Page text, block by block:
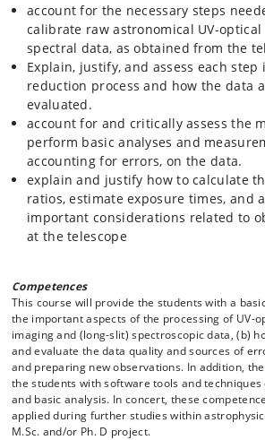
account for the necessary steps
calibrate raw astronomical UV-
spectral data, as obtained from the
Explain, justify, and assess each step
reduction process and how the data
evaluated.
account for and critically assess the
perform basic analyses and
accounting for errors, on the data.
explain and justify how to calculate
ratios, estimate exposure times, and
important considerations related to
at the telescope
Competences
This course will provide the students with a
the important aspects of the processing of UV-
imaging and (long-slit) spectroscopic data, (b)
and evaluate the data quality and sources of
and preparing new observations. In addition,
the students with software tools and techniques
and basic analysis. In concert, these
applied during further studies within
M.Sc. and/or Ph. D project.